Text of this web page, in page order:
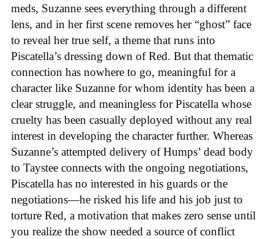
meds, Suzanne sees everything through a different
lens, and in her first scene removes her “ghost” face
to reveal her true self, a theme that runs into
Piscatella’s dressing down of Red. But that thematic
connection has nowhere to go, meaningful for a
character like Suzanne for whom identity has been a
clear struggle, and meaningless for Piscatella whose
cruelty has been casually deployed without any real
interest in developing the character further. Whereas
Suzanne’s attempted delivery of Humps’ dead body
to Taystee connects with the ongoing negotiations,
Piscatella has no interested in his guards or the
negotiations—he risked his life and his job just to
torture Red, a motivation that makes zero sense until
you realize the show needed a source of conflict